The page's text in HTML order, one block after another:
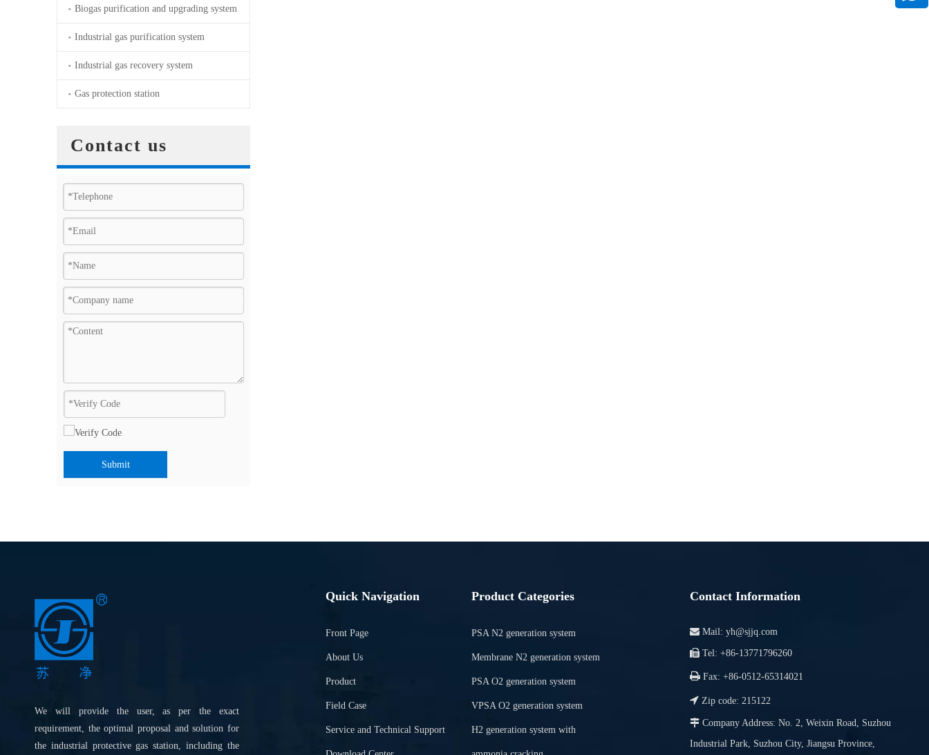
Biogas purification and upgrading system
Industrial gas purification system
Industrial gas recovery system
Gas protection station
Contact us
Submit
We will provide the user, as per the exact
requirement, the optimal proposal and solution for
the industrial protective gas station, including the
Quick Navigation
Front Page
About Us
Product
Field Case
Service and Technical Support
Product Categories
PSA N2 generation system
Membrane N2 generation system
PSA O2 generation system
VPSA O2 generation system
H2 generation system with
Contact Information
Mail: yh@sjjq.com
Tel: +86-13771796260
Fax: +86-0512-65314021
 Zip code: 215122
Company Address: No. 2, Weixin Road, Suzhou
Industrial Park, Suzhou City, Jiangsu Province,